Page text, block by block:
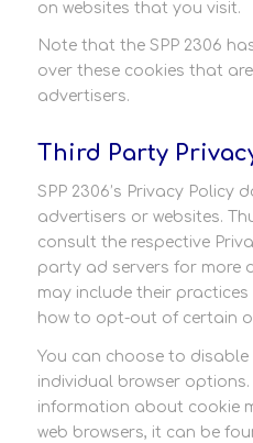
on websites that you visit.
Note that the SPP 2306
over these cookies that
advertisers.
Third Party
SPP 2306’s Privacy
advertisers or websites.
consult the respective
party ad servers for more
may include their
how to opt-out of certain
You can choose to
individual browser
information about cookie
web browsers, it can be